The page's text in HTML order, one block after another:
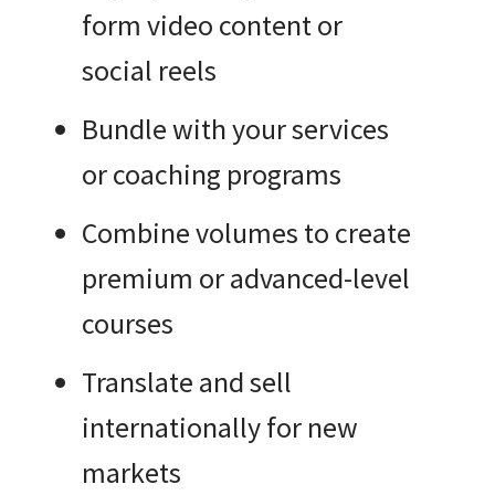
form video content or
social reels
Bundle with your services
or coaching programs
Combine volumes to create
premium or advanced-level
courses
Translate and sell
internationally for new
markets